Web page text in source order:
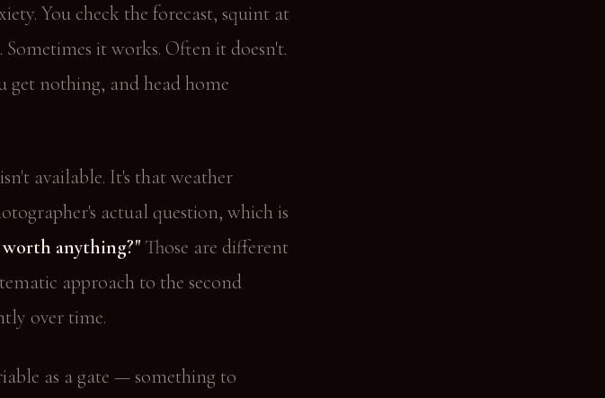
You check the forecast, squint at
it works. Often it doesn't.
get nothing, and head home
available. It's that weather
actual question, which is
anything?" Those are different
approach to the second
over time.
as a gate — something to